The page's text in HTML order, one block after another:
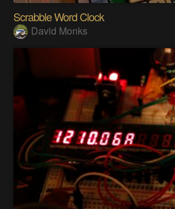
Scrabble Word Clock
David Monks